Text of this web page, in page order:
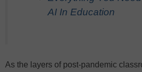
AI In Education
As the layers of post-pandemic